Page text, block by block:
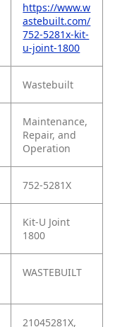
https://www.w
astebuilt.com/
752-5281x-kit-
u-joint-1800
Wastebuilt
Maintenance,
Repair, and
Operation
752-5281X
Kit-U Joint
1800
WASTEBUILT
21045281X,